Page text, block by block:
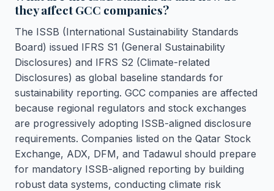
they affect GCC companies?
The ISSB (International Sustainability Standards
Board) issued IFRS S1 (General Sustainability
Disclosures) and IFRS S2 (Climate-related
Disclosures) as global baseline standards for
sustainability reporting. GCC companies are affected
because regional regulators and stock exchanges
are progressively adopting ISSB-aligned disclosure
requirements. Companies listed on the Qatar Stock
Exchange, ADX, DFM, and Tadawul should prepare
for mandatory ISSB-aligned reporting by building
robust data systems, conducting climate risk